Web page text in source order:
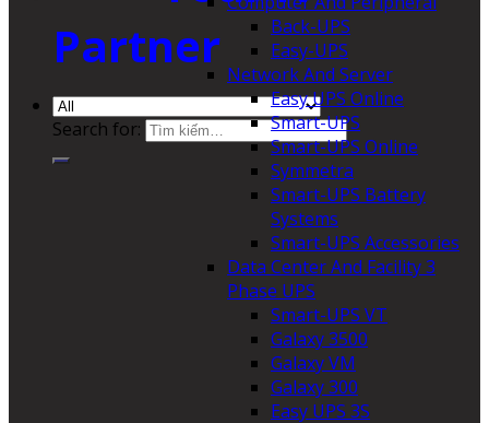
Partner
Search for:
Back-UPS
Easy-UPS
Network And Server
Easy UPS Online
Smart-UPS
Smart-UPS Online
Symmetra
Smart-UPS Battery
Systems
Smart-UPS Accessories
Data Center And Facility 3
Phase UPS
Smart-UPS VT
Galaxy 3500
Galaxy VM
Galaxy 300
Easy UPS 3S